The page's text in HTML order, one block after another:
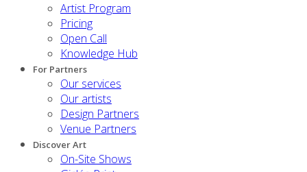
Artist Program
Pricing
Open Call
Knowledge Hub
For Partners
Our services
Our artists
Design Partners
Venue Partners
Discover Art
On-Site Shows